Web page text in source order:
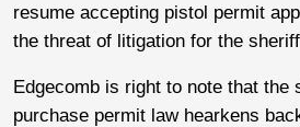
resume accepting pistol permit
the threat of litigation for the
Edgecomb is right to note that the
purchase permit law hearkens